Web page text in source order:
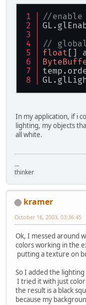
//
//
float []
In my application, if i
lighting, my objects
all white.
...
thinker
kramer
October 16, 2003, 03:36:45
Ok, I messed around
colors working in the
putting a texture on
So I added the
I tried it with just
the result is a black
because my